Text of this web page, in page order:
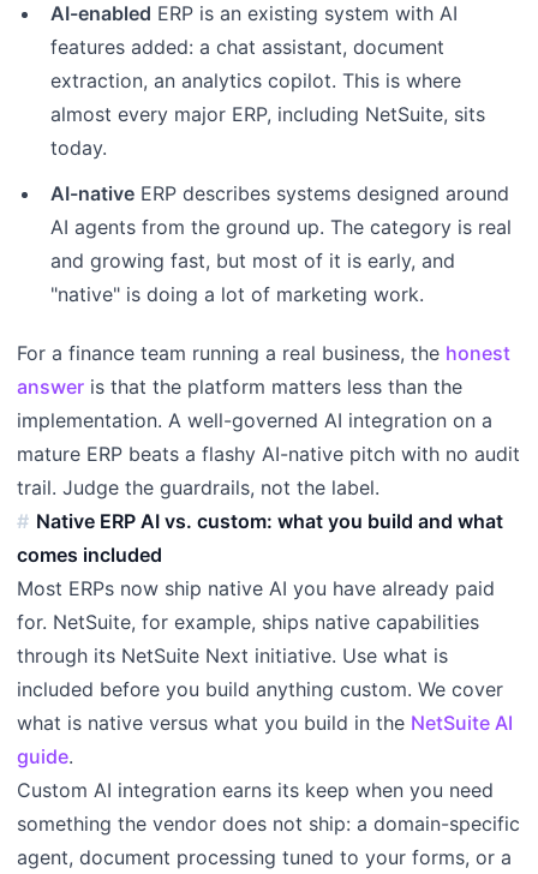
AI-enabled ERP is an existing system with AI
features added: a chat assistant, document
extraction, an analytics copilot. This is where
almost every major ERP, including NetSuite, sits
today.
AI-native ERP describes systems designed around
AI agents from the ground up. The category is real
and growing fast, but most of it is early, and
"native" is doing a lot of marketing work.
For a finance team running a real business, the honest
answer is that the platform matters less than the
implementation. A well-governed AI integration on a
mature ERP beats a flashy AI-native pitch with no audit
trail. Judge the guardrails, not the label.
Native ERP AI vs. custom: what you build and what
comes included
Most ERPs now ship native AI you have already paid
for. NetSuite, for example, ships native capabilities
through its NetSuite Next initiative. Use what is
included before you build anything custom. We cover
what is native versus what you build in the NetSuite AI
guide.
Custom AI integration earns its keep when you need
something the vendor does not ship: a domain-specific
agent, document processing tuned to your forms, or a